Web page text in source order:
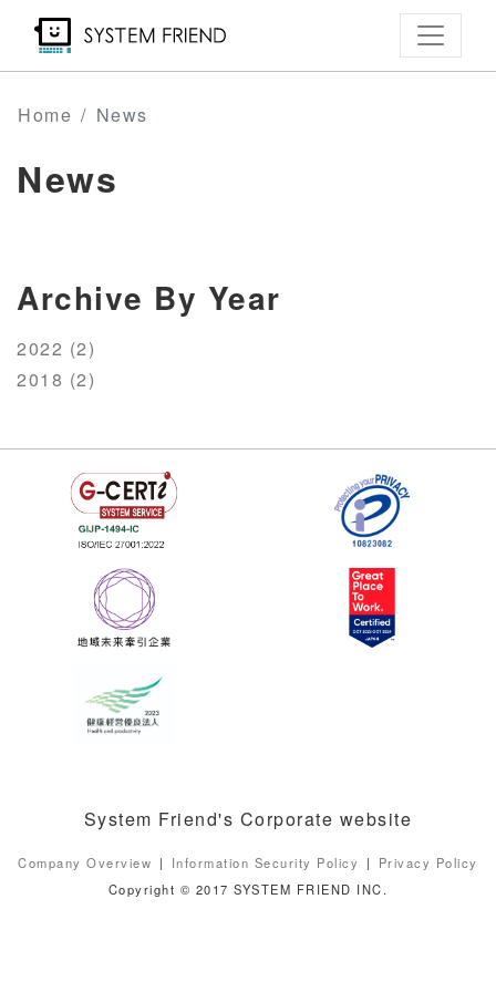
Skip
main
content
Home News
News
Archive By Year
2022 (2)
2018 (2)
System Friend's Corporate website
Company Overview Information Security Policy
Privacy Policy
Copyright © 2017 SYSTEM FRIEND INC.